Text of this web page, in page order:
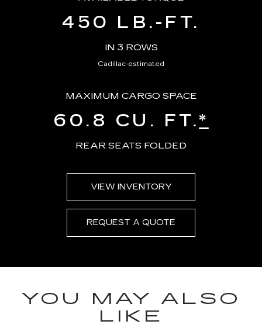
450 LB.-FT.
IN 3 ROWS
Cadillac-estimated
MAXIMUM CARGO SPACE
60.8 CU. FT.*
REAR SEATS FOLDED
VIEW INVENTORY
REQUEST A QUOTE
YOU MAY ALSO
LIKE